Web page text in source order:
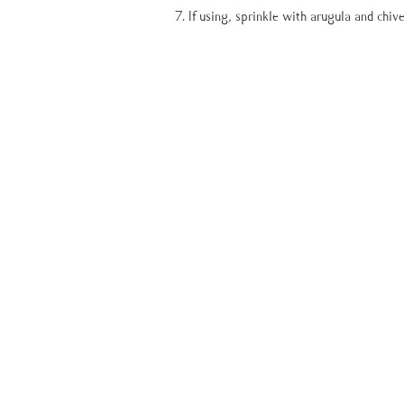
If using, sprinkle with arugula and